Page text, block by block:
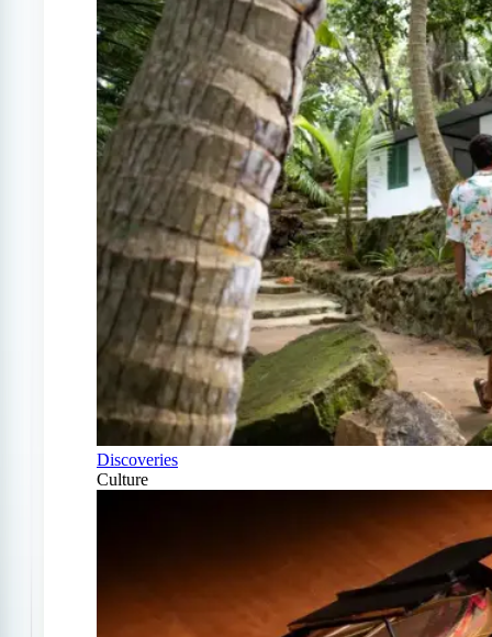
Discoveries
Culture